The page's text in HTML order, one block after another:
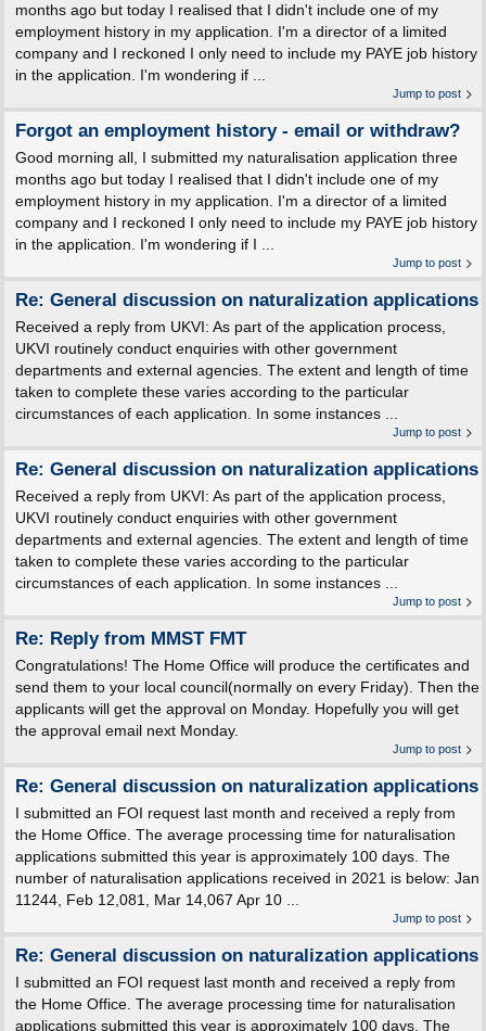
months ago but today I realised that I didn't include one of my
employment history in my application. I'm a director of a limited
company and I reckoned I only need to include my PAYE job history
in the application. I'm wondering if ...
Jump to post
Forgot an employment history - email or withdraw?
Good morning all, I submitted my naturalisation application three
months ago but today I realised that I didn't include one of my
employment history in my application. I'm a director of a limited
company and I reckoned I only need to include my PAYE job history
in the application. I'm wondering if I ...
Jump to post
Re: General discussion on naturalization applications
Received a reply from UKVI: As part of the application process,
UKVI routinely conduct enquiries with other government
departments and external agencies. The extent and length of time
taken to complete these varies according to the particular
circumstances of each application. In some instances ...
Jump to post
Re: General discussion on naturalization applications
Received a reply from UKVI: As part of the application process,
UKVI routinely conduct enquiries with other government
departments and external agencies. The extent and length of time
taken to complete these varies according to the particular
circumstances of each application. In some instances ...
Jump to post
Re: Reply from MMST FMT
Congratulations! The Home Office will produce the certificates and
send them to your local council(normally on every Friday). Then the
applicants will get the approval on Monday. Hopefully you will get
the approval email next Monday.
Jump to post
Re: General discussion on naturalization applications
I submitted an FOI request last month and received a reply from
the Home Office. The average processing time for naturalisation
applications submitted this year is approximately 100 days. The
number of naturalisation applications received in 2021 is below: Jan
11244, Feb 12,081, Mar 14,067 Apr 10 ...
Jump to post
Re: General discussion on naturalization applications
I submitted an FOI request last month and received a reply from
the Home Office. The average processing time for naturalisation
applications submitted this year is approximately 100 days. The